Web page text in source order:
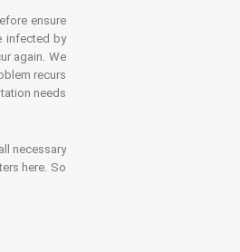
ensure
infected by
again. We
recurs
needs
necessary
here. So